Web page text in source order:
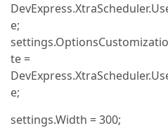
e;
te =
e;
settings.Width = 300;